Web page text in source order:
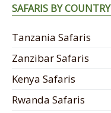
SAFARIS BY COUNTRY
Tanzania Safaris
Zanzibar Safaris
Kenya Safaris
Rwanda Safaris